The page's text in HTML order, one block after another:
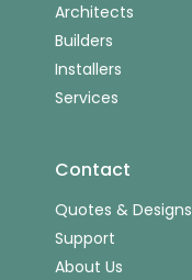
Architects
Builders
Installers
Services
Contact
Quotes & Designs
Support
About Us